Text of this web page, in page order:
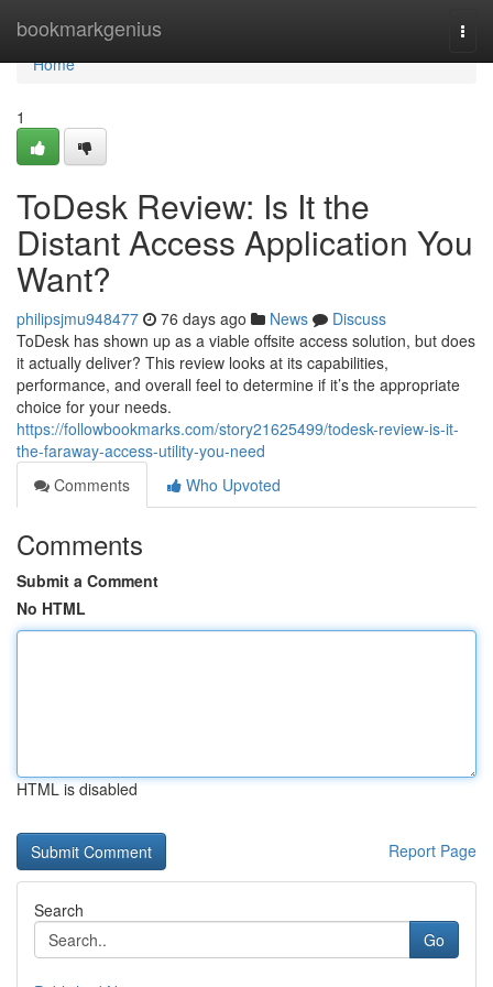
bookmarkgenius
Home
Home
1
ToDesk Review: Is It the
Distant Access Application You
Want?
philipsjmu948477 76 days ago News
Discuss
ToDesk has shown up as a viable offsite access solution, but does
it actually deliver? This review looks at its capabilities,
performance, and overall feel to determine if it’s the appropriate
choice for your needs.
https://followbookmarks.com/story21625499/todesk-review-is-it-
the-faraway-access-utility-you-need
Comments
Who Upvoted
Comments
Submit a Comment
No HTML
HTML is disabled
Report Page
Search
Go